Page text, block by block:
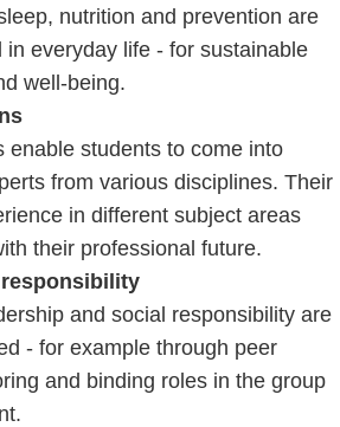
nutrition and prevention are
in everyday life - for sustainable
well-being.
enable students to come into
from various disciplines. Their
in different subject areas
their professional future.
and social responsibility are
- for example through peer
and binding roles in the group